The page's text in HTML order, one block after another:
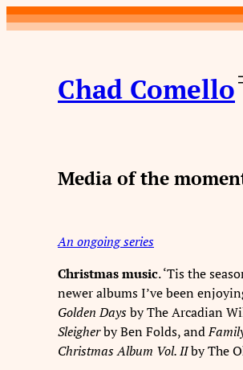
Skip
to
Chad Comello
Media of the
An ongoing series
Christmas music. ‘Tis the
newer albums I’ve been
Golden Daysby The Arcadian
Sleigherby Ben Folds, and
Christmas Album Vol. IIby The